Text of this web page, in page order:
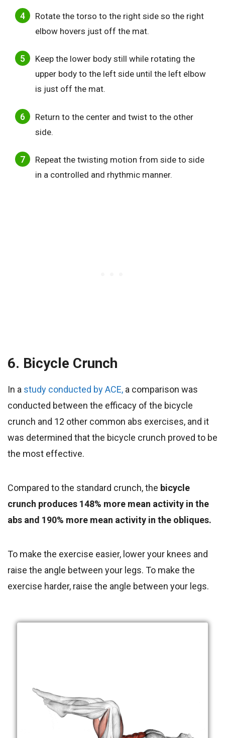
Rotate the torso to the right side so the right
elbow hovers just off the mat.
Keep the lower body still while rotating the
upper body to the left side until the left elbow
is just off the mat.
Return to the center and twist to the other
side.
Repeat the twisting motion from side to side
in a controlled and rhythmic manner.
6. Bicycle Crunch
In a study conducted by ACE, a comparison was
conducted between the efficacy of the bicycle
crunch and 12 other common abs exercises, and it
was determined that the bicycle crunch proved to be
the most effective.
Compared to the standard crunch, the bicycle
crunch produces 148% more mean activity in the
abs and 190% more mean activity in the obliques.
To make the exercise easier, lower your knees and
raise the angle between your legs. To make the
exercise harder, raise the angle between your legs.